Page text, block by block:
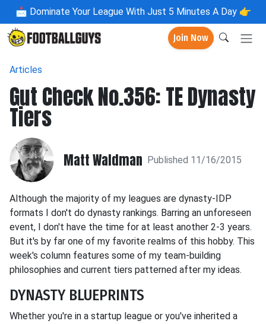
📩 Dominate Your League With Just 5 Minutes A Day 👉
Join Now
Articles
Gut Check No.356: TE Dynasty
Tiers
Matt Waldman Published 11/16/2015
Although the majority of my leagues are dynasty-IDP
formats I don't do dynasty rankings. Barring an unforeseen
event, I don't have the time for at least another 2-3 years.
But it's by far one of my favorite realms of this hobby. This
week's column features some of my team-building
philosophies and current tiers patterned after my ideas.
DYNASTY BLUEPRINTS
Whether you're in a startup league or you've inherited a